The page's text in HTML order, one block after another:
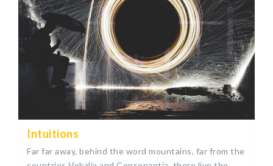
Intuitions
Far far away, behind the word mountains, far from the